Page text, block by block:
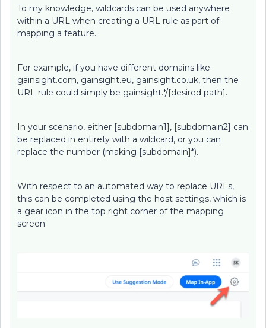
To my knowledge, wildcards can be used anywhere
within a URL when creating a URL rule as part of
mapping a feature.
For example, if you have different domains like
gainsight.com, gainsight.eu, gainsight.co.uk, then the
URL rule could simply be gainsight.*/[desired path].
In your scenario, either [subdomain1], [subdomain2] can
be replaced in entirety with a wildcard, or you can
replace the number (making [subdomain]*).
With respect to an automated way to replace URLs,
this can be completed using the host settings, which is
a gear icon in the top right corner of the mapping
screen: